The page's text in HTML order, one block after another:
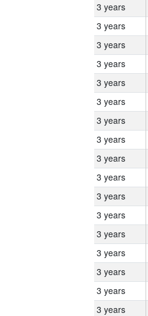
3 years
3 years
3 years
3 years
3 years
3 years
3 years
3 years
3 years
3 years
3 years
3 years
3 years
3 years
3 years
3 years
3 years